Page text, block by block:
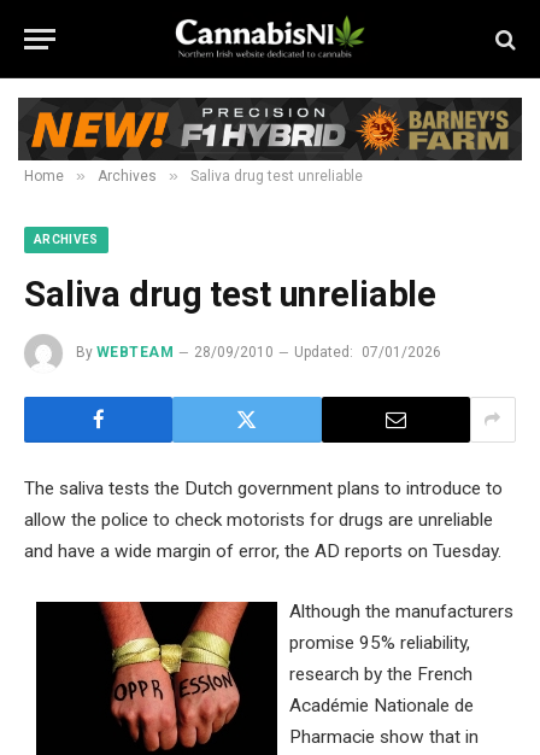
Home » Archives » Saliva drug test unreliable
ARCHIVES
Saliva drug test unreliable
By WEBTEAM 28/09/2010 Updated: 07/01/2026
The saliva tests the Dutch government plans to introduce to
allow the police to check motorists for drugs are unreliable
and have a wide margin of error, the AD reports on Tuesday.
Although the manufacturers
promise 95% reliability,
research by the French
Académie Nationale de
Pharmacie show that in